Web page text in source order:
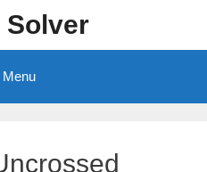
Solver
Menu